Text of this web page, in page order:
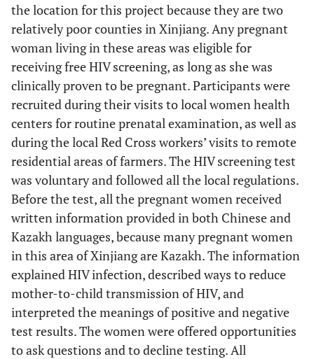
the location for this project because they are two
relatively poor counties in Xinjiang. Any pregnant
woman living in these areas was eligible for
receiving free HIV screening, as long as she was
clinically proven to be pregnant. Participants were
recruited during their visits to local women health
centers for routine prenatal examination, as well as
during the local Red Cross workers’ visits to remote
residential areas of farmers. The HIV screening test
was voluntary and followed all the local regulations.
Before the test, all the pregnant women received
written information provided in both Chinese and
Kazakh languages, because many pregnant women
in this area of Xinjiang are Kazakh. The information
explained HIV infection, described ways to reduce
mother-to-child transmission of HIV, and
interpreted the meanings of positive and negative
test results. The women were offered opportunities
to ask questions and to decline testing. All